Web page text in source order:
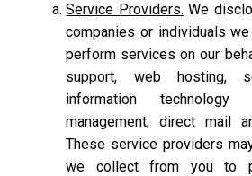
Service Providers. We
companies or individuals
perform services on our
support, web hosting,
information technology
management, direct mail
These service providers
we collect from you to